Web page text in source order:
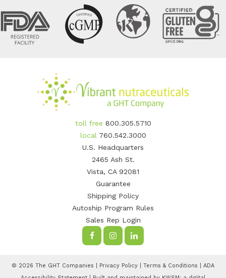
toll free 800.305.5710
local 760.542.3000
U.S. Headquarters
2465 Ash St.
Vista, CA 92081
Guarantee
Shipping Policy
Autoship Program Rules
Sales Rep Login
© 2026 The GHT Companies | Privacy Policy Terms & Conditions
ADA